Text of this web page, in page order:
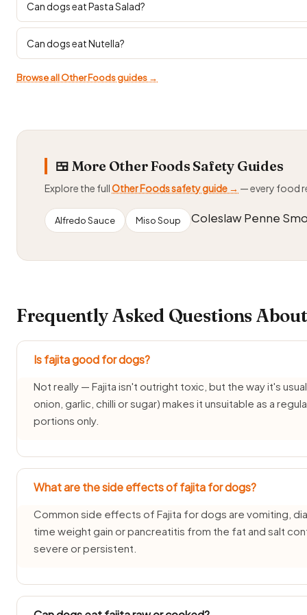
Can dogs eat Pasta Salad?
Can dogs eat Nutella?
Browse all Other Foods guides →
🍱 More Other Foods Safety Guides
Explore the fullOther Foods safety guide → — every food
Alfredo Sauce Miso Soup Coleslaw Penne
Frequently Asked Questions
Is fajita good for dogs?
Not really — Fajita isn't outright toxic, but the way it's
onion, garlic, chilli or sugar) makes it unsuitable as a
portions only.
What are the side effects of fajita for dogs?
Common side effects of Fajita for dogs are vomiting,
time weight gain or pancreatitis from the fat and salt
severe or persistent.